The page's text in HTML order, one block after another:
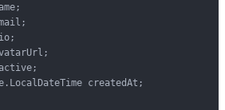
createdAt;